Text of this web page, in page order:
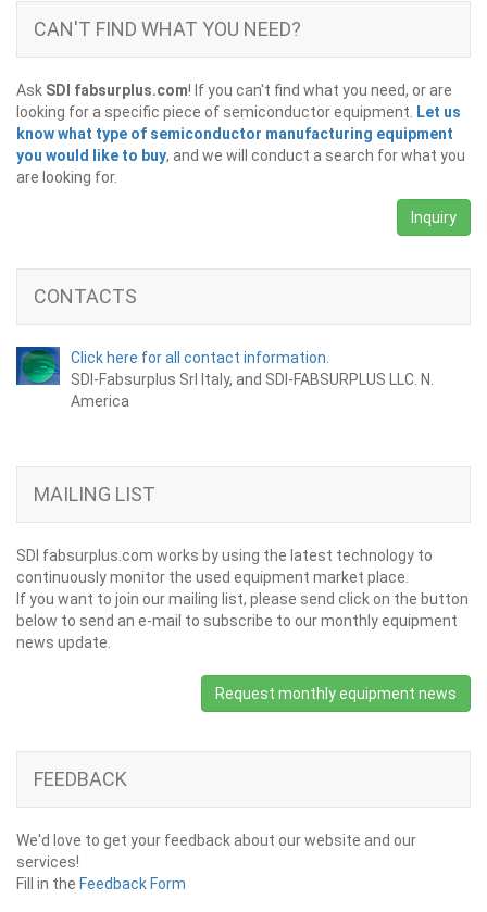
CAN'T FIND WHAT YOU NEED?
Ask SDI fabsurplus.com! If you can't find what you need, or are
looking for a specific piece of semiconductor equipment. Let us
know what type of semiconductor manufacturing equipment
you would like to buy, and we will conduct a search for what you
are looking for.
Inquiry
CONTACTS
Click here for all contact information.
SDI-Fabsurplus Srl Italy, and SDI-FABSURPLUS LLC. N.
America
MAILING LIST
SDI fabsurplus.com works by using the latest technology to
continuously monitor the used equipment market place.
If you want to join our mailing list, please send click on the button
below to send an e-mail to subscribe to our monthly equipment
news update.
Request monthly equipment news
FEEDBACK
We'd love to get your feedback about our website and our
services!
Fill in the Feedback Form